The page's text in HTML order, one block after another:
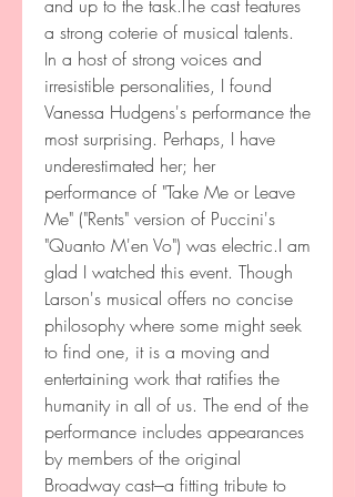
and up to the task.The cast features
a strong coterie of musical talents.
In a host of strong voices and
irresistible personalities, I found
Vanessa Hudgens's performance the
most surprising. Perhaps, I have
underestimated her; her
performance of "Take Me or Leave
Me" ("Rents" version of Puccini's
"Quanto M'en Vo") was electric.I am
glad I watched this event. Though
Larson's musical offers no concise
philosophy where some might seek
to find one, it is a moving and
entertaining work that ratifies the
humanity in all of us. The end of the
performance includes appearances
by members of the original
Broadway cast---a fitting tribute to